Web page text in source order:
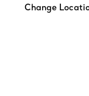
Change